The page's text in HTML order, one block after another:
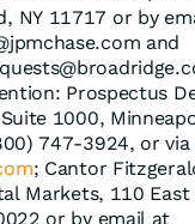
NY 11717 or by
and
Prospectus
1000,
747-3924, or via
; Cantor
Markets, 110
or by email at